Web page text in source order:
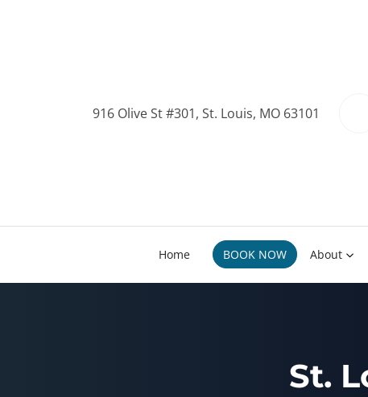
916 Olive St #301, St. Louis, MO 63101
Home BOOK NOW About
St.